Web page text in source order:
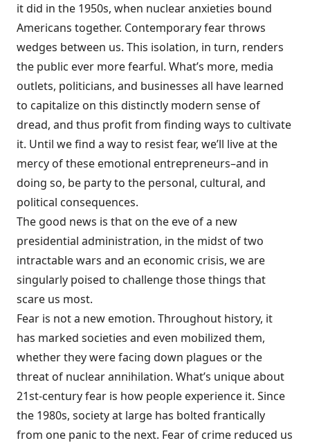
it did in the 1950s, when nuclear anxieties bound
Americans together. Contemporary fear throws
wedges between us. This isolation, in turn, renders
the public ever more fearful. What’s more, media
outlets, politicians, and businesses all have learned
to capitalize on this distinctly modern sense of
dread, and thus profit from finding ways to cultivate
it. Until we find a way to resist fear, we’ll live at the
mercy of these emotional entrepreneurs–and in
doing so, be party to the personal, cultural, and
political consequences.
The good news is that on the eve of a new
presidential administration, in the midst of two
intractable wars and an economic crisis, we are
singularly poised to challenge those things that
scare us most.
Fear is not a new emotion. Throughout history, it
has marked societies and even mobilized them,
whether they were facing down plagues or the
threat of nuclear annihilation. What’s unique about
21st-century fear is how people experience it. Since
the 1980s, society at large has bolted frantically
from one panic to the next. Fear of crime reduced us